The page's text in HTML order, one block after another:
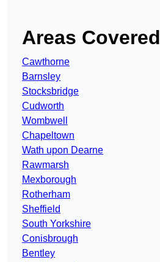
Areas Covered
Cawthorne
Barnsley
Stocksbridge
Cudworth
Wombwell
Chapeltown
Wath upon Dearne
Rawmarsh
Mexborough
Rotherham
Sheffield
South Yorkshire
Conisbrough
Bentley